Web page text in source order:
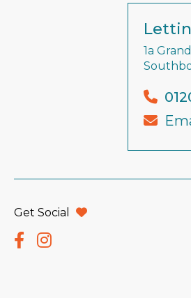
1a
Get Social